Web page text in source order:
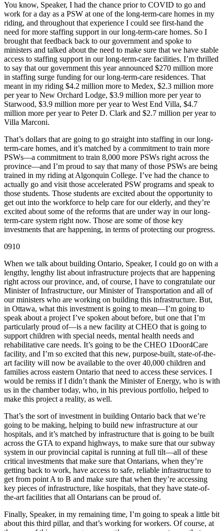
You know, Speaker, I had the chance prior to COVID to go and
work for a day as a PSW at one of the long-term-care homes in my
riding, and throughout that experience I could see first-hand the
need for more staffing support in our long-term-care homes. So I
brought that feedback back to our government and spoke to
ministers and talked about the need to make sure that we have stable
access to staffing support in our long-term-care facilities. I’m thrilled
to say that our government this year announced $270 million more
in staffing surge funding for our long-term-care residences. That
meant in my riding $4.2 million more to Medex, $2.3 million more
per year to New Orchard Lodge, $3.9 million more per year to
Starwood, $3.9 million more per year to West End Villa, $4.7
million more per year to Peter D. Clark and $2.7 million per year to
Villa Marconi.
That’s dollars that are going to go straight into staffing in our long-
term-care homes, and it’s matched by a commitment to train more
PSWs—a commitment to train 8,000 more PSWs right across the
province—and I’m proud to say that many of those PSWs are being
trained in my riding at Algonquin College. I’ve had the chance to
actually go and visit those accelerated PSW programs and speak to
those students. Those students are excited about the opportunity to
get out into the workforce to help care for our elderly, and they’re
excited about some of the reforms that are under way in our long-
term-care system right now. Those are some of those key
investments that are happening, in terms of protecting our progress.
0910
When we talk about building Ontario, Speaker, I could go on with a
lengthy, lengthy list about infrastructure projects that are happening
right across our province, and, of course, I have to congratulate our
Minister of Infrastructure, our Minister of Transportation and all of
our ministers who are working on building this infrastructure. But,
in Ottawa, what this investment is going to mean—I’m going to
speak about a project I’ve spoken about before, but one that I’m
particularly proud of—is a new facility at CHEO that is going to
support children with special needs, mental health needs and
rehabilitative care needs. It’s going to be the CHEO 1Door4Care
facility, and I’m so excited that this new, purpose-built, state-of-the-
art facility will now be available to the over 40,000 children and
families across eastern Ontario that need to access these services. I
would be remiss if I didn’t thank the Minister of Energy, who is with
us in the chamber today, who, in his previous portfolio, helped to
make this project a reality, as well.
That’s the sort of investment in building Ontario back that we’re
going to be making, helping to build new infrastructure at our
hospitals, and it’s matched by infrastructure that is going to be built
across the GTA to expand highways, to make sure that our subway
system in our provincial capital is running at full tilt—all of these
critical investments that make sure that Ontarians, when they’re
getting back to work, have access to safe, reliable infrastructure to
get from point A to B and make sure that when they’re accessing
key pieces of infrastructure, like hospitals, that they have state-of-
the-art facilities that all Ontarians can be proud of.
Finally, Speaker, in my remaining time, I’m going to speak a little bit
about this third pillar, and that’s working for workers. Of course, at